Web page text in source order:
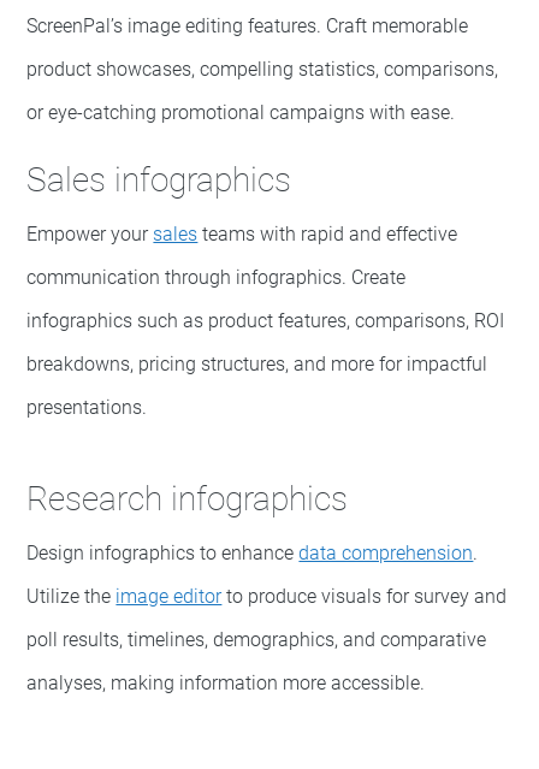
ScreenPal’s image editing features. Craft memorable
product showcases, compelling statistics, comparisons,
or eye-catching promotional campaigns with ease.
Sales infographics
Empower your sales teams with rapid and effective
communication through infographics. Create
infographics such as product features, comparisons, ROI
breakdowns, pricing structures, and more for impactful
presentations.
Research infographics
Design infographics to enhancedata comprehension.
Utilize the image editorto produce visuals for survey and
poll results, timelines, demographics, and comparative
analyses, making information more accessible.